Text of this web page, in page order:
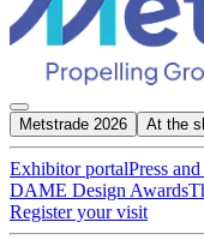
Metstrade 2026 At the
Exhibitor portalPress
DAME Design Awards
Register your visit